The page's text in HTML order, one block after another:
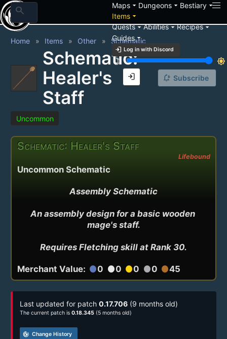
search Mapsarrow_drop_down Dungeonsarrow_drop_down Bestiaryarrow_drop_down
Itemsarrow_drop_down
Questsarrow_drop_downAbilitiesarrow_drop_downRecipesarrow_drop_down
Guidesarrow_drop_down
login Log in with Discord
brightness_3
brightness_7
login
Home Items Other Schematic
Schematic:
Healer's
Staff
notification_add Subscribe
Uncommon
Schematic: Healer's Staff
Lifebound
Uncommon Schematic
Assembly Schematic
An assembly design for a basic wooden
mage's staff.
Requires Fletching skill at Rank 30.
Merchant Value: circle0 circle0 circle0 circle0 circle45
Last updated for patch 0.17.706 (9 months old)
The current patch is 0.18.345 (5 months old)
track_changes Change History